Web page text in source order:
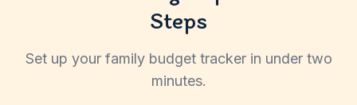
Steps
Set up your family budget tracker in under two
minutes.